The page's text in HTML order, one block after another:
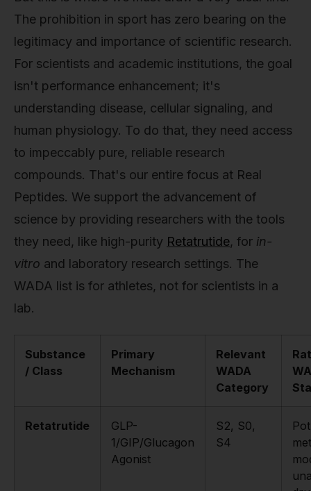
The prohibition in sport has zero bearing on the
legitimacy and importance of scientific research.
For scientists and academic institutions, the goal
isn't performance enhancement; it's
understanding disease, cellular signaling, and
human physiology. To do that, they need access
to impeccably pure, reliable research
compounds. That's our entire focus at Real
Peptides. We support the advancement of
science by providing researchers with the tools
they need, like high-purity Retatrutide, for in-
vitro and laboratory research settings. The
WADA list is for athletes, not for scientists in a
lab.
Substance
/ Class
Primary
Mechanism
Relevant
WADA
Category
Retatrutide
GLP-
1/GIP/Glucagon
Agonist
S2, S0,
S4